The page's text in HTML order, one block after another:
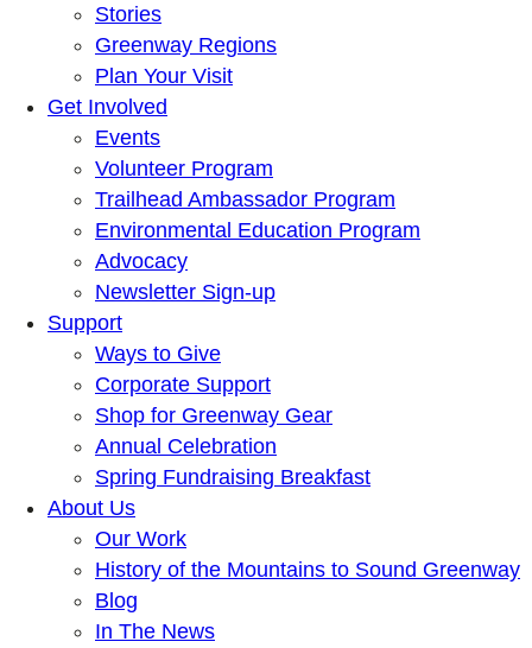
Stories
Greenway Regions
Plan Your Visit
Get Involved
Events
Volunteer Program
Trailhead Ambassador Program
Environmental Education Program
Advocacy
Newsletter Sign-up
Support
Ways to Give
Corporate Support
Shop for Greenway Gear
Annual Celebration
Spring Fundraising Breakfast
About Us
Our Work
History of the Mountains to Sound Greenway
Blog
In The News